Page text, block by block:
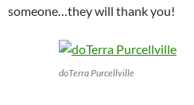
someone…they will thank you!
doTerra Purcellville